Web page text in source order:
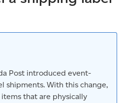
Post introduced event-
shipments. With this change,
that are physically